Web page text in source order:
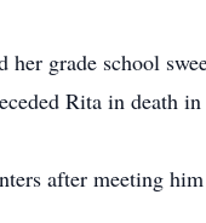
grade school
Rita in death in
after meeting